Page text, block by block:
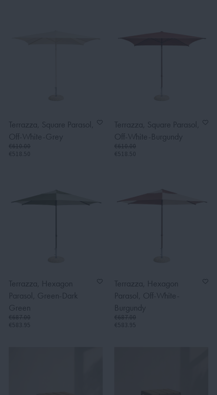
Terrazza, Square Parasol,
Off-White-Grey
€610.00
€518.50
Terrazza, Square Parasol,
Off-White-Burgundy
€610.00
€518.50
Terrazza, Hexagon
Parasol, Green-Dark
Green
€687.00
€583.95
Terrazza, Hexagon
Parasol, Off-White-
Burgundy
€687.00
€583.95